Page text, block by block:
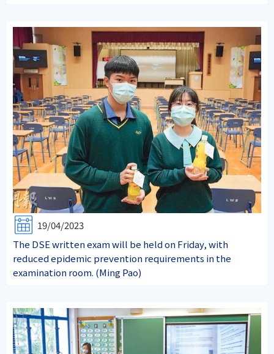
19/04/2023
The DSE written exam will be held on Friday, with
reduced epidemic prevention requirements in the
examination room. (Ming Pao)